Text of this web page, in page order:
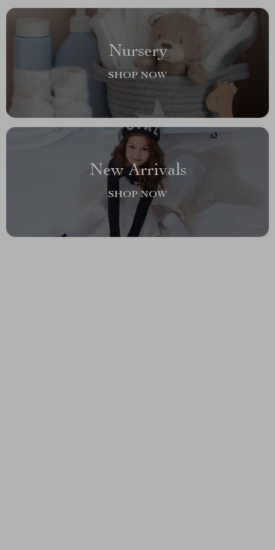
Nursery
SHOP NOW
New Arrivals
SHOP NOW